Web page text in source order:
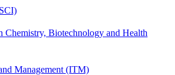
Chemistry, Biotechnology and Health
Management (ITM)